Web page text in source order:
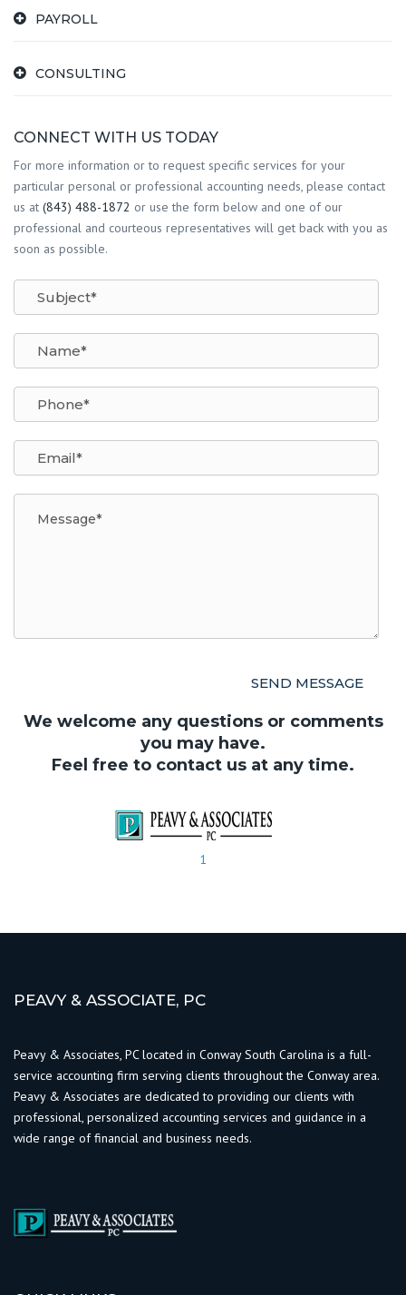
PAYROLL
CONSULTING
CONNECT WITH US TODAY
For more information or to request specific services for your
particular personal or professional accounting needs, please contact
us at (843) 488-1872 or use the form below and one of our
professional and courteous representatives will get back with you as
soon as possible.
We welcome any questions or comments
you may have.
Feel free to contact us at any time.
1
PEAVY & ASSOCIATE, PC
Peavy & Associates, PC located in Conway South Carolina is a full-
service accounting firm serving clients throughout the Conway area.
Peavy & Associates are dedicated to providing our clients with
professional, personalized accounting services and guidance in a
wide range of financial and business needs.